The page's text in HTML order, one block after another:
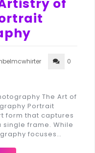
of
0
The Art of
Portrait
form that captures
frame. While
focuses…